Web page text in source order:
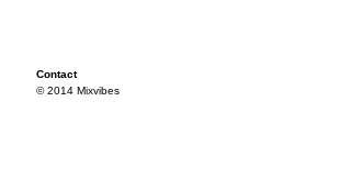
Contact
© 2014 Mixvibes